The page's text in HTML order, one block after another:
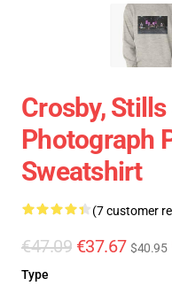
Crosby,
Photograph
Sweatshirt
(7 customer
€47.09 €37.67 $40.95
Type